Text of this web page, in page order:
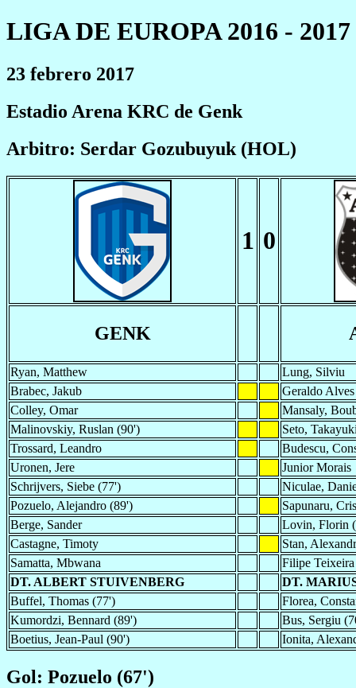
LIGA DE EUROPA 2016 - 2017
23 febrero 2017
Estadio Arena KRC de Genk
Arbitro: Serdar Gozubuyuk (HOL)
1 0
GENK
Ryan, Matthew
Lung, Silviu
Brabec, Jakub
Geraldo Alves
Colley, Omar
Mansaly,
Malinovskiy, Ruslan (90')
Seto,
Trossard, Leandro
Budescu,
Uronen, Jere
Junior Morais
Schrijvers, Siebe (77')
Niculae,
Pozuelo, Alejandro (89')
Sapunaru,
Berge, Sander
Lovin, Florin
Castagne, Timoty
Stan,
Samatta, Mbwana
Filipe Teixeira
DT. ALBERT STUIVENBERG
DT.
Buffel, Thomas (77')
Florea,
Kumordzi, Bennard (89')
Bus, Sergiu
Boetius, Jean-Paul (90')
Ionita,
Gol: Pozuelo (67')